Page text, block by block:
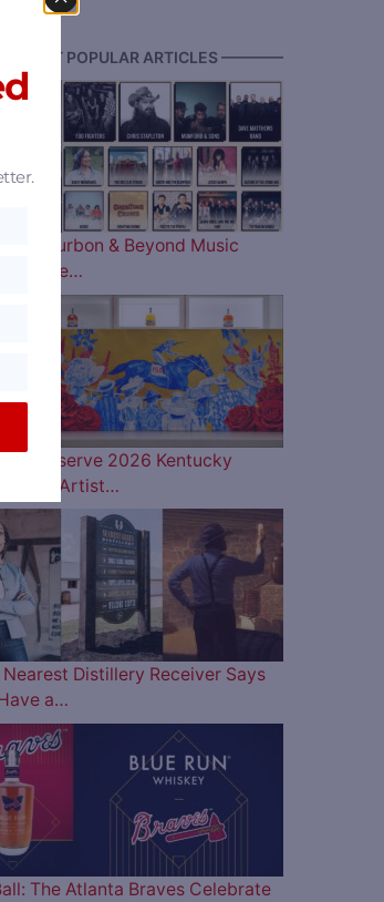
POPULAR ARTICLES ————
Bourbon & Beyond Music
is Here…
Reserve 2026 Kentucky
Bottle Artist…
Distillery Receiver Says
a…
The Atlanta Braves Celebrate